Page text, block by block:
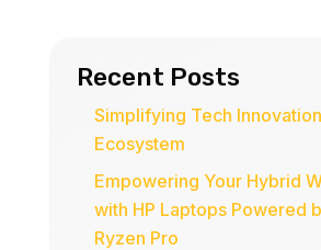
Recent Posts
Simplifying Tech
Ecosystem
Empowering Your Hybrid
with HP Laptops Powered
Ryzen Pro